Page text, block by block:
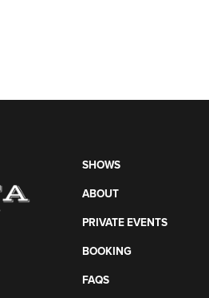
SHOWS
ABOUT
PRIVATE EVENTS
BOOKING
FAQS